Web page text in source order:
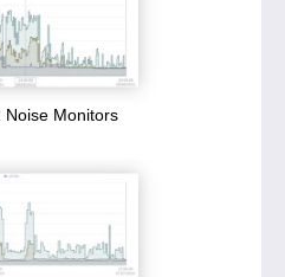
Noise Monitors